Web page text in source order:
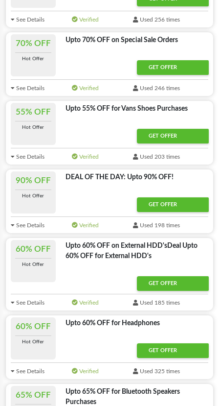
See Details Verified Used 256 times
70% OFF
Hot Offer
Upto 70% OFF on Special Sale Orders
GET OFFER
See Details Verified Used 246 times
55% OFF
Hot Offer
Upto 55% OFF for Vans Shoes Purchases
GET OFFER
See Details Verified Used 203 times
90% OFF
Hot Offer
DEAL OF THE DAY: Upto 90% OFF!
GET OFFER
See Details Verified Used 198 times
60% OFF
Hot Offer
Upto 60% OFF on External HDD'sDeal Upto
60% OFF for External HDD's
GET OFFER
See Details Verified Used 185 times
60% OFF
Hot Offer
Upto 60% OFF for Headphones
GET OFFER
See Details Verified Used 325 times
65% OFF
Upto 65% OFF for Bluetooth Speakers
Purchases